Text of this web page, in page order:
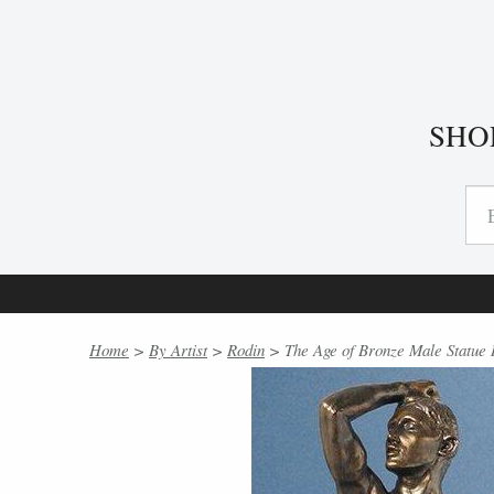
Home > By Artist> Rodin > The Age of Bronze Male Statue